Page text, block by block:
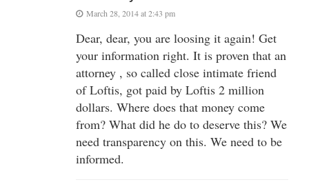
March 28, 2014 at 2:43 pm
Dear, dear, you are loosing it again! Get
your information right. It is proven that an
attorney , so called close intimate friend
of Loftis, got paid by Loftis 2 million
dollars. Where does that money come
from? What did he do to deserve this? We
need transparency on this. We need to be
informed.